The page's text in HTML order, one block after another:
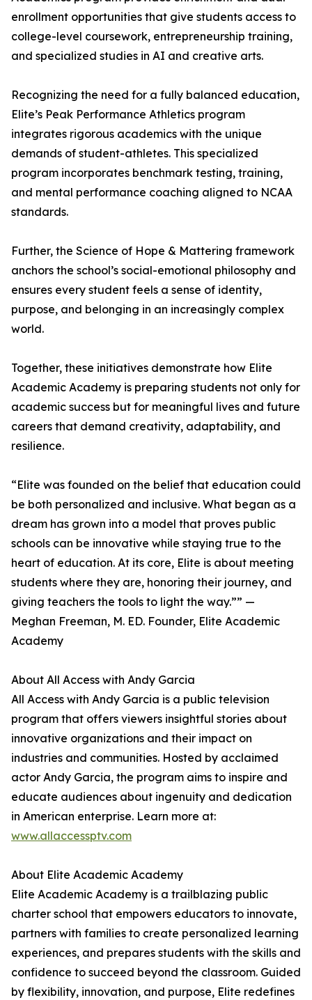
enrollment opportunities that give students access to
college-level coursework, entrepreneurship training,
and specialized studies in AI and creative arts.
Recognizing the need for a fully balanced education,
Elite’s Peak Performance Athletics program
integrates rigorous academics with the unique
demands of student-athletes. This specialized
program incorporates benchmark testing, training,
and mental performance coaching aligned to NCAA
standards.
Further, the Science of Hope & Mattering framework
anchors the school’s social-emotional philosophy and
ensures every student feels a sense of identity,
purpose, and belonging in an increasingly complex
world.
Together, these initiatives demonstrate how Elite
Academic Academy is preparing students not only for
academic success but for meaningful lives and future
careers that demand creativity, adaptability, and
resilience.
“Elite was founded on the belief that education could
be both personalized and inclusive. What began as a
dream has grown into a model that proves public
schools can be innovative while staying true to the
heart of education. At its core, Elite is about meeting
students where they are, honoring their journey, and
giving teachers the tools to light the way.”” —
Meghan Freeman, M. ED. Founder, Elite Academic
Academy
About All Access with Andy Garcia
All Access with Andy Garcia is a public television
program that offers viewers insightful stories about
innovative organizations and their impact on
industries and communities. Hosted by acclaimed
actor Andy Garcia, the program aims to inspire and
educate audiences about ingenuity and dedication
in American enterprise. Learn more at:
www.allaccessptv.com
About Elite Academic Academy
Elite Academic Academy is a trailblazing public
charter school that empowers educators to innovate,
partners with families to create personalized learning
experiences, and prepares students with the skills and
confidence to succeed beyond the classroom. Guided
by flexibility, innovation, and purpose, Elite redefines